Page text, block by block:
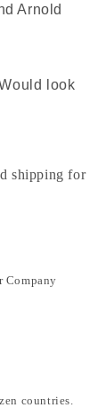
Arnold
look
shipping for
Company
countries.